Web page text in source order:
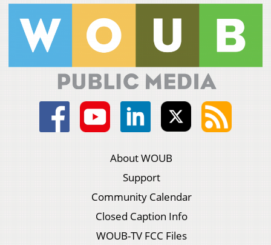
About WOUB
Support
Community Calendar
Closed Caption Info
WOUB-TV FCC Files